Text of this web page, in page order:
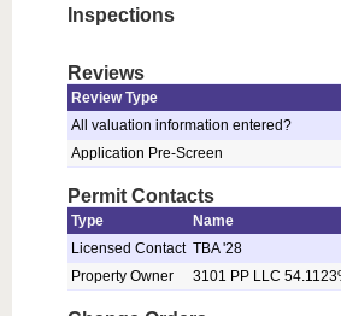
Inspections
Reviews
Review Type
All valuation information entered?
Application Pre-Screen
Permit Contacts
Type Name
Licensed Contact TBA '28
Property Owner
3101 PP LLC